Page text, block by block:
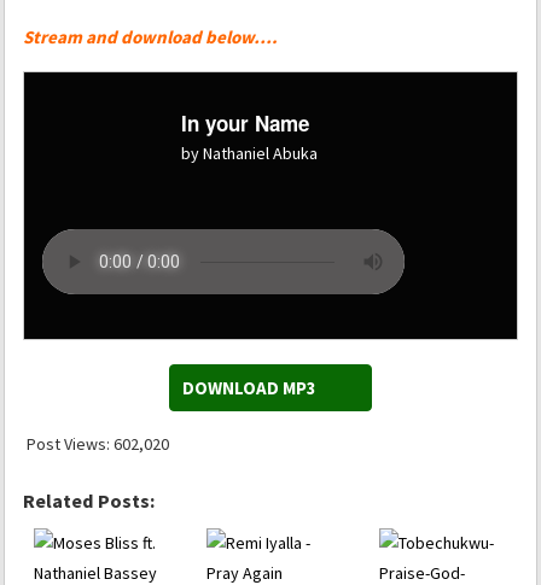
Stream and download below….
In your Name
by Nathaniel Abuka
DOWNLOAD MP3
Post Views: 602,020
Related Posts: